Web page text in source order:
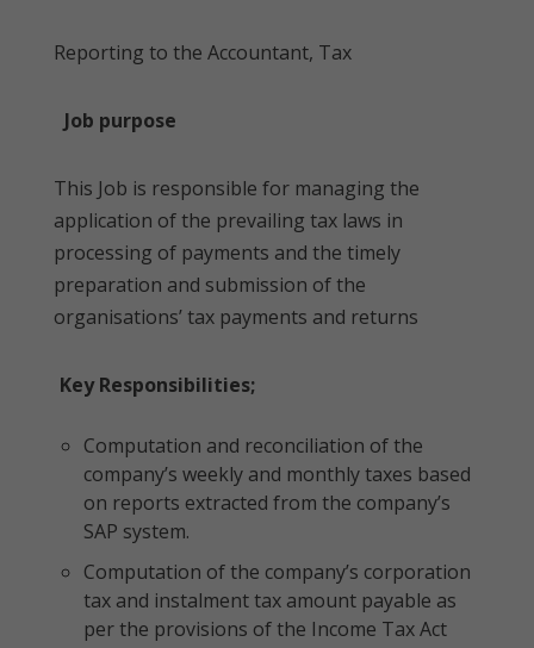
Reporting to the Accountant, Tax
Job purpose
This Job is responsible for managing the
application of the prevailing tax laws in
processing of payments and the timely
preparation and submission of the
organisations’ tax payments and returns
Key Responsibilities;
Computation and reconciliation of the
company’s weekly and monthly taxes based
on reports extracted from the company’s
SAP system.
Computation of the company’s corporation
tax and instalment tax amount payable as
per the provisions of the Income Tax Act